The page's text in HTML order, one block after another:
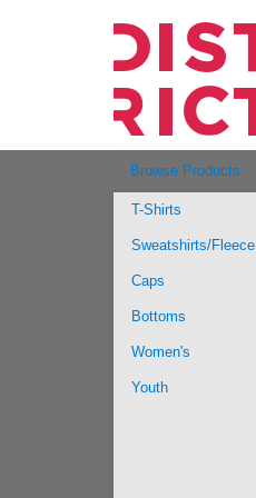
Browse Products
T-Shirts
Sweatshirts/Fleece
Caps
Bottoms
Women's
Youth